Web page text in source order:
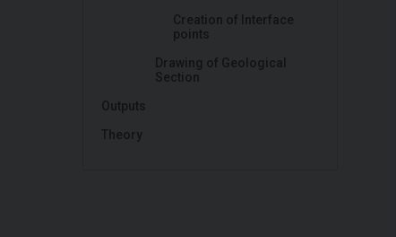
Creation of Interface
points
Drawing of Geological
Section
Outputs
Theory